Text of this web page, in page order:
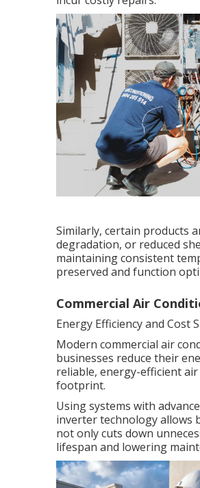
Similarly, certain products
degradation, or reduced
maintaining consistent
preserved and function
Commercial Air
Energy Efficiency and Cost
Modern commercial air
businesses reduce their
reliable, energy-efficient
footprint.
Using systems with
inverter technology allows
not only cuts down
lifespan and lowering